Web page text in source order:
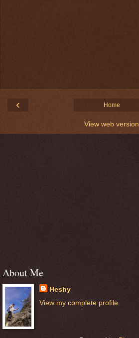
‹ Home
View web version
About Me
Heshy
View my complete profile